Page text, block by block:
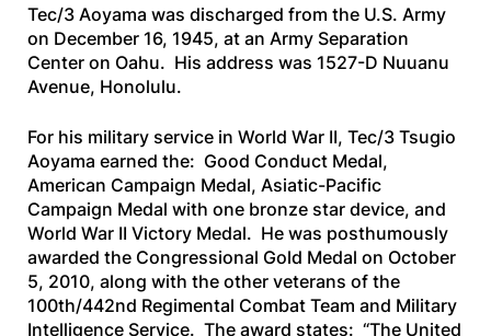
Tec/3 Aoyama was discharged from the U.S. Army
on December 16, 1945, at an Army Separation
Center on Oahu. His address was 1527-D Nuuanu
Avenue, Honolulu.
For his military service in World War II, Tec/3 Tsugio
Aoyama earned the: Good Conduct Medal,
American Campaign Medal, Asiatic-Pacific
Campaign Medal with one bronze star device, and
World War II Victory Medal. He was posthumously
awarded the Congressional Gold Medal on October
5, 2010, along with the other veterans of the
100th/442nd Regimental Combat Team and Military
Intelligence Service. The award states: “The United